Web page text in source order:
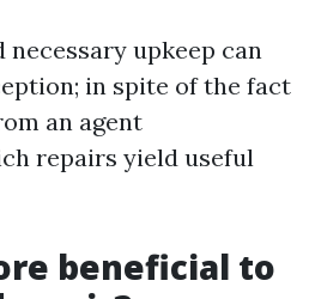
upkeep can
in spite of the fact
an agent
repairs yield useful
beneficial to